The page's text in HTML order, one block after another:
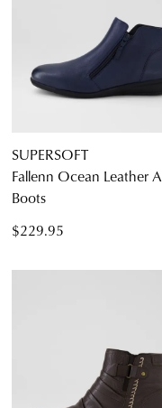
SUPERSOFT
Fallenn Ocean Leather
Boots
$229.95